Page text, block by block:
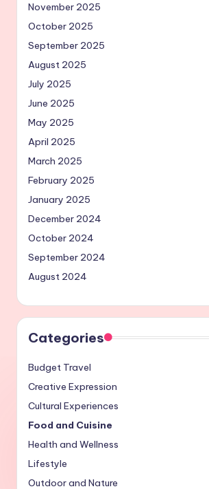
November 2025
October 2025
September 2025
August 2025
July 2025
June 2025
May 2025
April 2025
March 2025
February 2025
January 2025
December 2024
October 2024
September 2024
August 2024
Categories
Budget Travel
Creative Expression
Cultural Experiences
Food and Cuisine
Health and Wellness
Lifestyle
Outdoor and Nature